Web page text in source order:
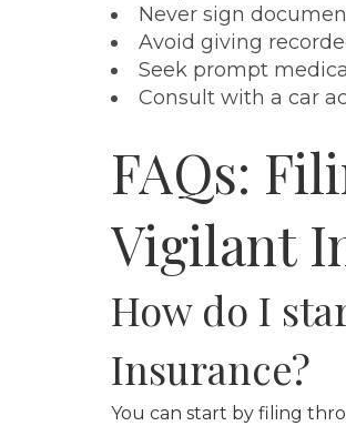
Never sign
Avoid giving
Seek prompt
Consult with a car
FAQs:
Vigilant
How do I
Insurance?
You can start by filing